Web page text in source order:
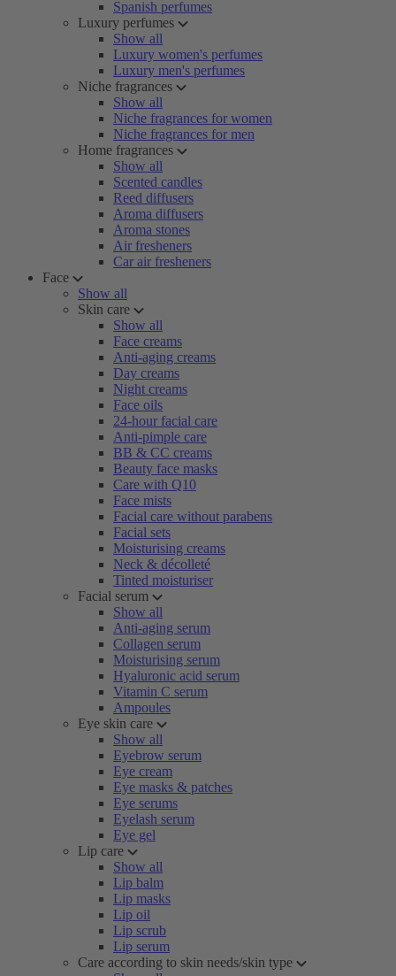
Spanish perfumes
Luxury perfumes
Show all
Luxury women's perfumes
Luxury men's perfumes
Niche fragrances
Show all
Niche fragrances for women
Niche fragrances for men
Home fragrances
Show all
Scented candles
Reed diffusers
Aroma diffusers
Aroma stones
Air fresheners
Car air fresheners
Face
Show all
Skin care
Show all
Face creams
Anti-aging creams
Day creams
Night creams
Face oils
24-hour facial care
Anti-pimple care
BB & CC creams
Beauty face masks
Care with Q10
Face mists
Facial care without parabens
Facial sets
Moisturising creams
Neck & décolleté
Tinted moisturiser
Facial serum
Show all
Anti-aging serum
Collagen serum
Moisturising serum
Hyaluronic acid serum
Vitamin C serum
Ampoules
Eye skin care
Show all
Eyebrow serum
Eye cream
Eye masks & patches
Eye serums
Eyelash serum
Eye gel
Lip care
Show all
Lip balm
Lip masks
Lip oil
Lip scrub
Lip serum
Care according to skin needs/skin type